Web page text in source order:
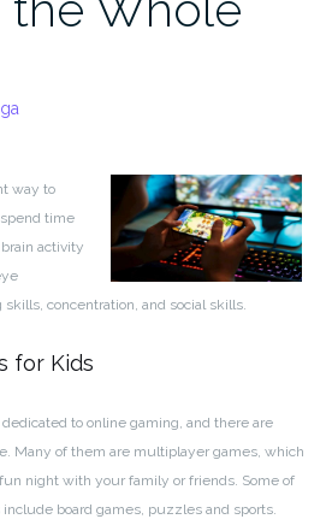
way to
time
activity
concentration, and social skills.
for Kids
to online gaming, and there are
Many of them are multiplayer games, which
night with your family or friends. Some of
board games, puzzles and sports.